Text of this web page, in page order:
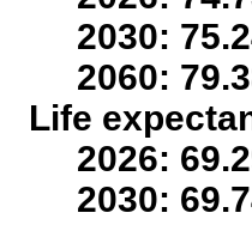
2030:
2060:
Life
2026:
2030: